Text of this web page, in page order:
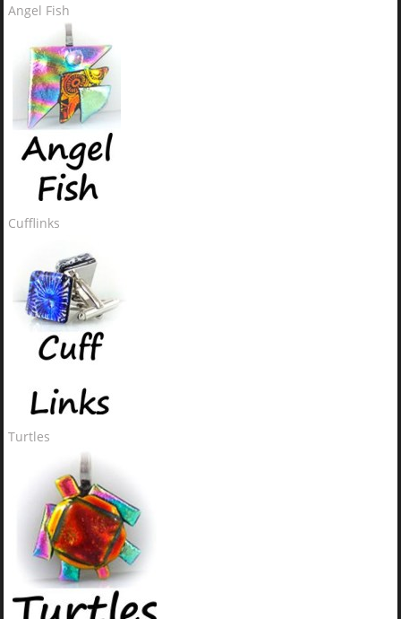
Angel Fish
Cufflinks
Turtles